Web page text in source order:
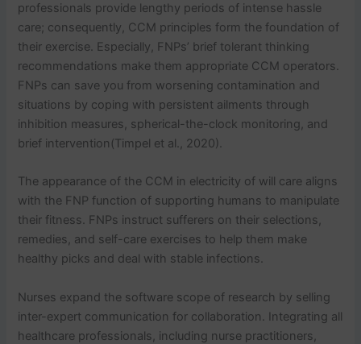
professionals provide lengthy periods of intense hassle
care; consequently, CCM principles form the foundation of
their exercise. Especially, FNPs’ brief tolerant thinking
recommendations make them appropriate CCM operators.
FNPs can save you from worsening contamination and
situations by coping with persistent ailments through
inhibition measures, spherical-the-clock monitoring, and
brief intervention(Timpel et al., 2020).
The appearance of the CCM in electricity of will care aligns
with the FNP function of supporting humans to manipulate
their fitness. FNPs instruct sufferers on their selections,
remedies, and self-care exercises to help them make
healthy picks and deal with stable infections.
Nurses expand the software scope of research by selling
inter-expert communication for collaboration. Integrating all
healthcare professionals, including nurse practitioners,
Privacy Policy and Terms of Service for details.
Privacy Policy & SMS Terms And
Conditions